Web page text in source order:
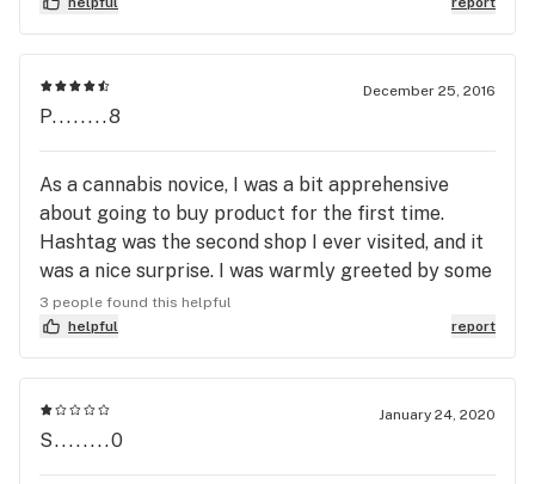
December 25, 2016
P........8
As a cannabis novice, I was a bit apprehensive
about going to buy product for the first time.
Hashtag was the second shop I ever visited, and it
was a nice surprise. I was warmly greeted by some
musicians who were setting up to play in the store
that evening before making my way to the
counter. The service was prompt and the flower
selection is excellent. As a slightly older consumer,
I felt the vibe of the store skewed a bit younger
than I was expecting, but I still felt very welcome.
My second visit was an even better experience, as I
3 people found this helpful
helpful
report
January 24, 2020
S........0